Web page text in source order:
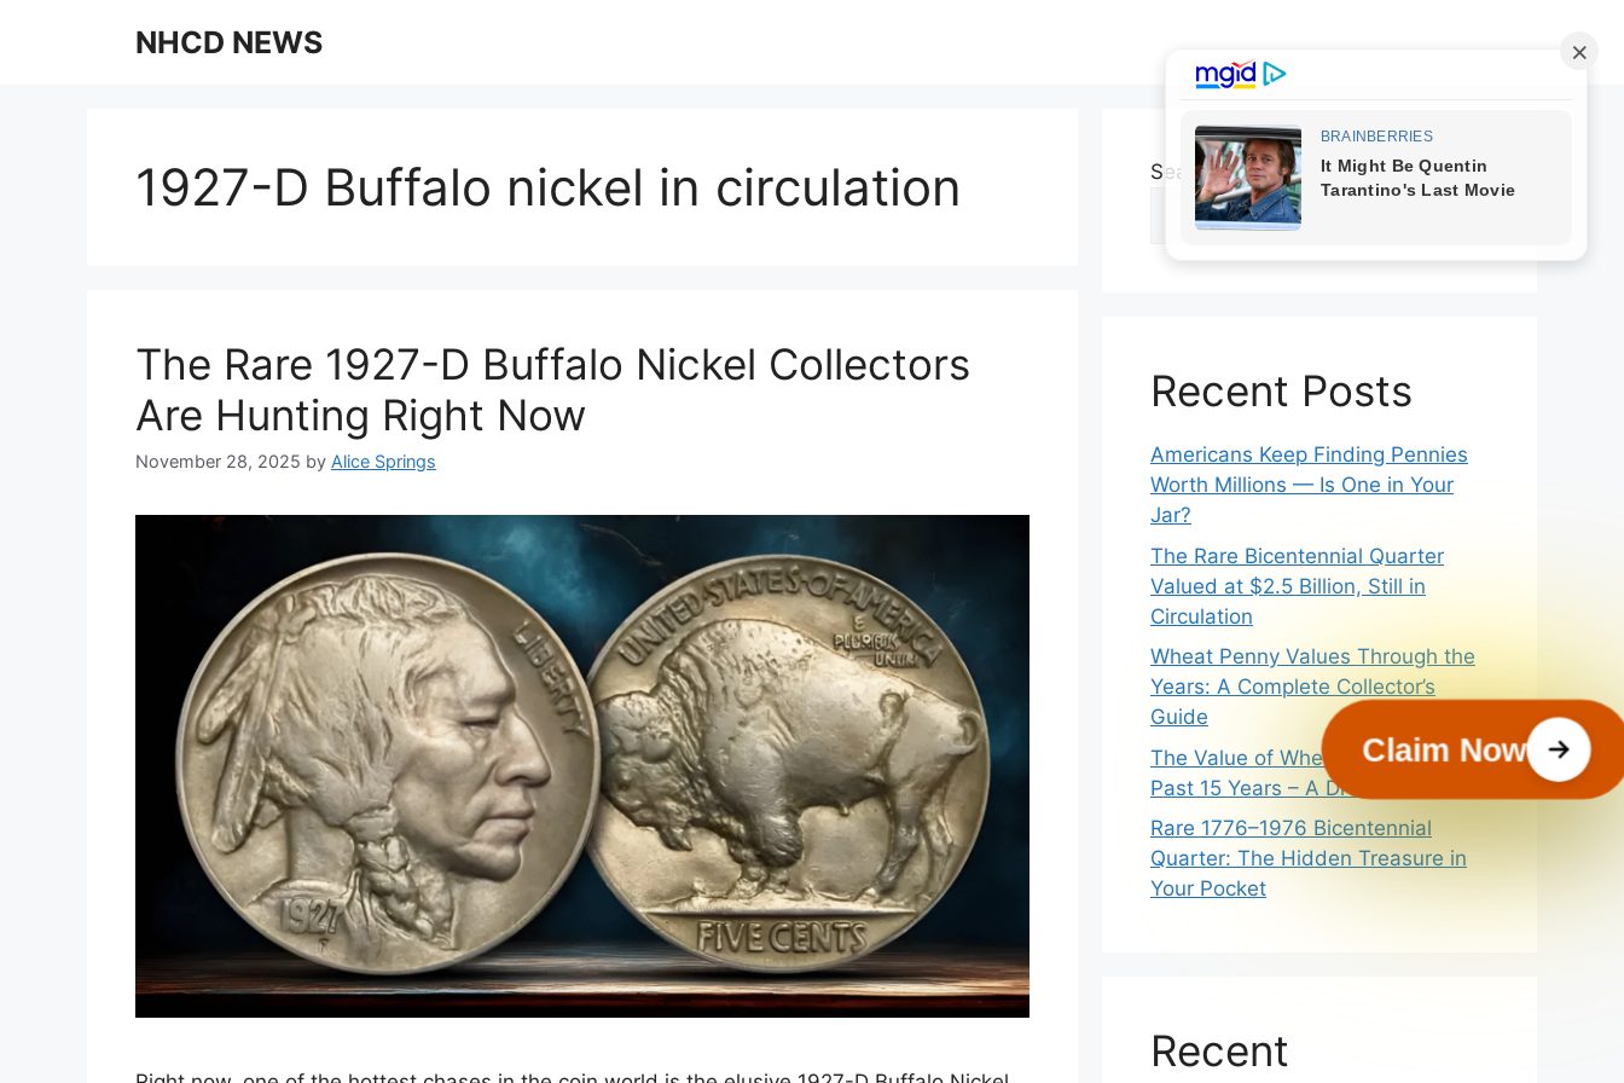
NHCD NEWS
1927-D Buffalo nickel in circulation
The Rare 1927-D Buffalo Nickel Collectors
Are Hunting Right Now
November 28, 2025 by Alice Springs
Search
Recent Posts
Americans Keep Finding Pennies
Worth Millions — Is One in Your
Jar?
The Rare Bicentennial Quarter
Valued at $2.5 Billion, Still in
Circulation
Wheat Penny Values Through the
Years: A Complete Collector’s
Guide
The Value of Wheat Pennies In
Past 15 Years – A Dream Guide
Rare 1776–1976 Bicentennial
Quarter: The Hidden Treasure in
Your Pocket
Recent
Claim Now